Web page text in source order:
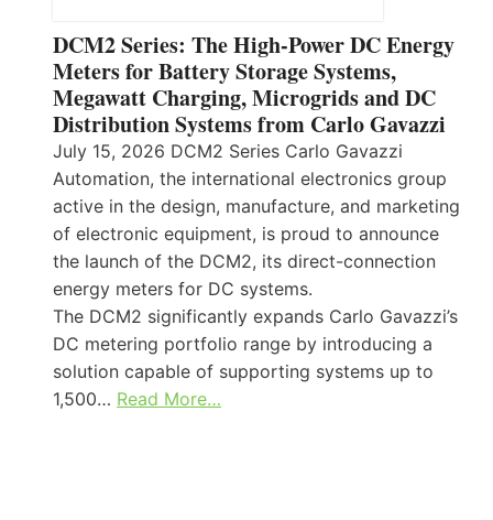
DCM2 Series: The High-Power DC Energy
Meters for Battery Storage Systems,
Megawatt Charging, Microgrids and DC
Distribution Systems from Carlo Gavazzi
July 15, 2026 DCM2 Series Carlo Gavazzi
Automation, the international electronics group
active in the design, manufacture, and marketing
of electronic equipment, is proud to announce
the launch of the DCM2, its direct-connection
energy meters for DC systems.
The DCM2 significantly expands Carlo Gavazzi’s
DC metering portfolio range by introducing a
solution capable of supporting systems up to
1,500… Read More…